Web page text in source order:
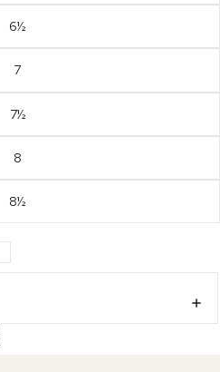
6½
7
7½
8
8½